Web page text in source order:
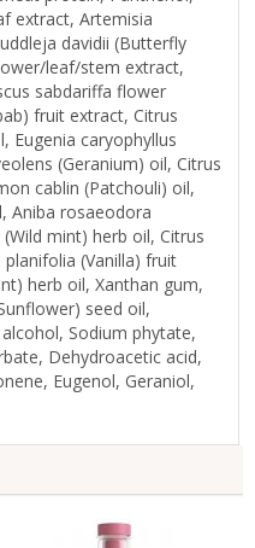
extract, Artemisia
davidii (Butterfly
leaf/stem extract,
sabdariffa flower
fruit extract, Citrus
Eugenia caryophyllus
(Geranium) oil, Citrus
cablin (Patchouli) oil,
Aniba rosaeodora
mint) herb oil, Citrus
(Vanilla) fruit
herb oil, Xanthan gum,
seed oil,
Sodium phytate,
Dehydroacetic acid,
Eugenol, Geraniol,